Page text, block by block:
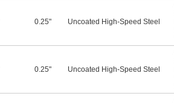
0.25" Uncoated High-Speed Steel
0.25" Uncoated High-Speed Steel